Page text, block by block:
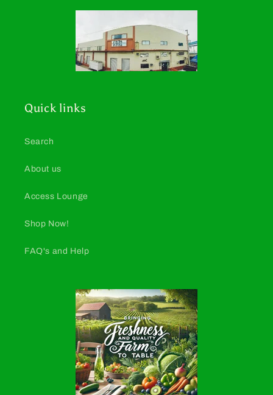
Quick links
Search
About us
Access Lounge
Shop Now!
FAQ's and Help